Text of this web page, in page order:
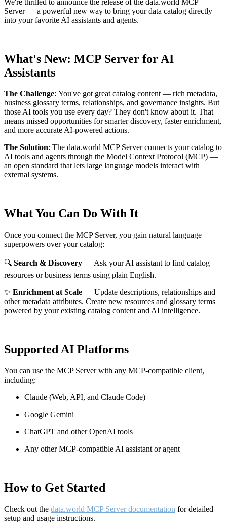
Server— a powerful new way to bring your data catalog directly
into your favorite AI assistants and agents.
What's New: MCP Server for AI
Assistants
The Challenge: You've got great catalog content — rich metadata,
business glossary terms, relationships, and governance insights. But
those AI tools you use every day? They don't know about it. That
means missed opportunities for smarter discovery, faster enrichment,
and more accurate AI-powered actions.
The Solution: The data.world MCP Server connects your catalog to
AI tools and agents through the Model Context Protocol (MCP) —
an open standard that lets large language models interact with
external systems.
What You Can Do With It
Once you connect the MCP Server, you gain natural language
superpowers over your catalog:
🔍 Search & Discovery — Ask your AI assistant to find catalog
resources or business terms using plain English.
✨ Enrichment at Scale — Update descriptions, relationships and
other metadata attributes. Create new resources and glossary terms
powered by your existing catalog content and AI intelligence.
Supported AI Platforms
You can use the MCP Server with any MCP-compatible client,
including:
Claude (Web, API, and Claude Code)
Google Gemini
ChatGPT and other OpenAI tools
Any other MCP-compatible AI assistant or agent
How to Get Started
Check out the data.world MCP Server documentation for detailed
setup and usage instructions.